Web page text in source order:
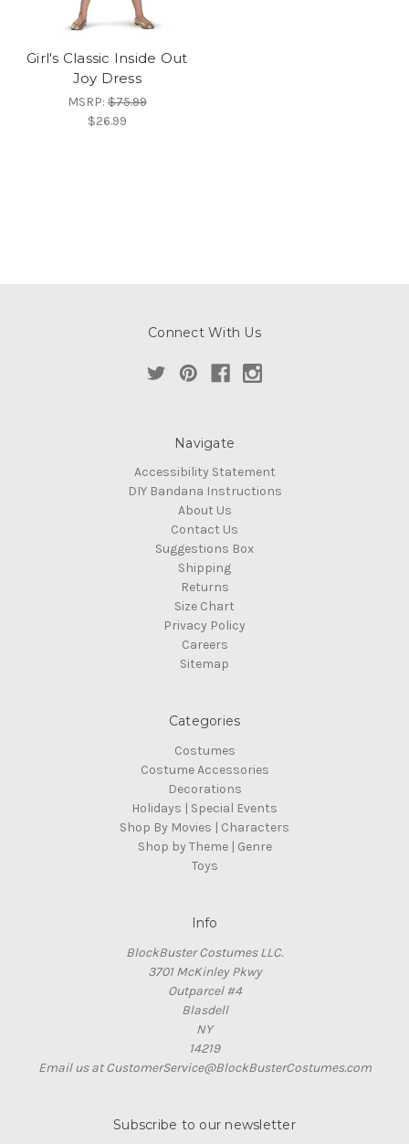
Girl's Classic Inside Out
Joy Dress
MSRP:$75.99
$26.99
Connect With Us
Navigate
Accessibility Statement
DIY Bandana Instructions
About Us
Contact Us
Suggestions Box
Shipping
Returns
Size Chart
Privacy Policy
Careers
Sitemap
Categories
Costumes
Costume Accessories
Decorations
Holidays | Special Events
Shop By Movies | Characters
Shop by Theme | Genre
Toys
Info
BlockBuster Costumes LLC.
3701 McKinley Pkwy
Outparcel #4
Blasdell
NY
14219
Email us at CustomerService@BlockBusterCostumes.com
Subscribe to our newsletter